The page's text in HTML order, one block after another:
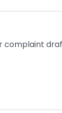
complaint